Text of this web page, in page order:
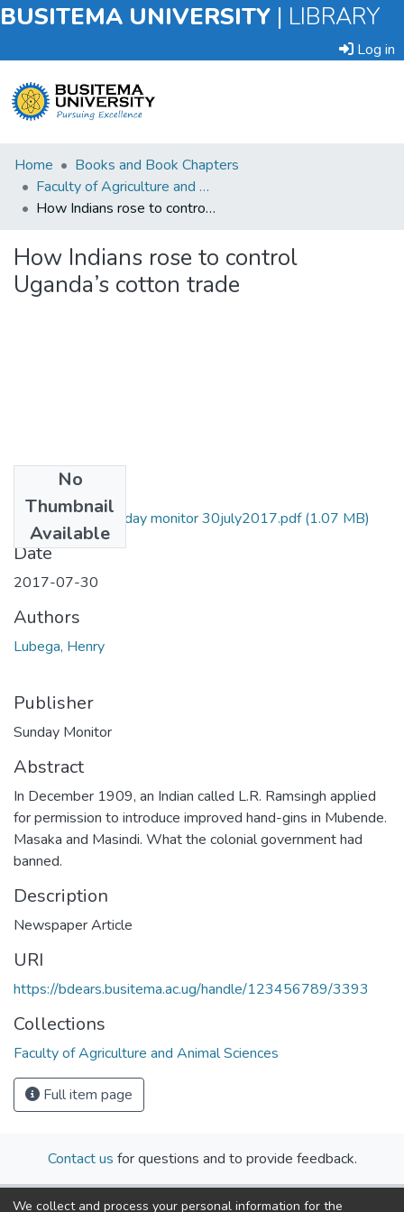
BUSITEMA UNIVERSITY | LIBRARY
Log in
Submit
an
Item
Statistics
Home
Books and Book Chapters
Faculty of Agriculture and Animal Sciences
How Indians rose to control Uganda’s cotton trade
How Indians rose to control
Uganda’s cotton trade
No
Thumbnail
Available
Henry lubega Sunday monitor 30july2017.pdf(1.07 MB)
Date
2017-07-30
Authors
Lubega, Henry
Publisher
Sunday Monitor
Abstract
In December 1909, an Indian called L.R. Ramsingh applied
for permission to introduce improved hand-gins in Mubende.
Masaka and Masindi. What the colonial government had
banned.
Description
Newspaper Article
URI
https://bdears.busitema.ac.ug/handle/123456789/3393
Collections
Faculty of Agriculture and Animal Sciences
Full item page
Contact us for questions and to provide feedback.
We collect and process your personal information for the